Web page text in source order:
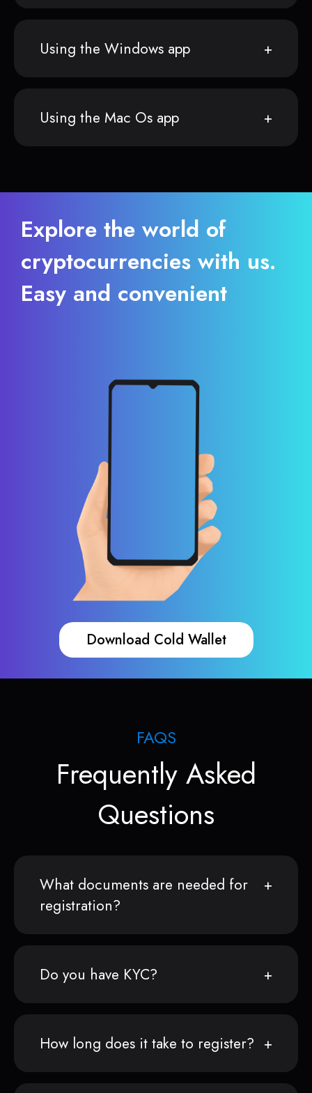
Using the Windows app
Using the Mac Os app
Explore the world of
cryptocurrencies with us.
Easy and convenient
Download Cold Wallet
FAQS
Frequently Asked
Questions
What documents are needed for
registration?
Do you have KYC?
How long does it take to register?